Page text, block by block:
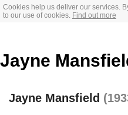
Cookies help us deliver our services.
to our use of cookies. Find out more
Jayne
Jayne Mansfield